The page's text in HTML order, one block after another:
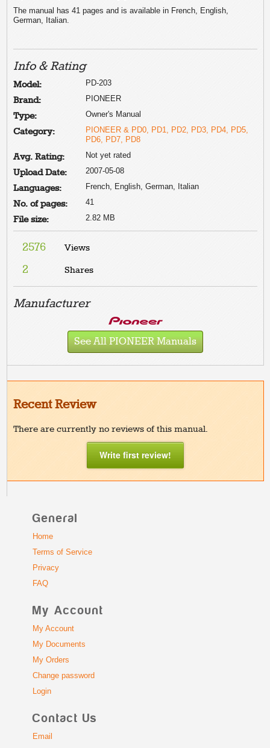
The manual has 41 pages and is available in French, English,
German, Italian.
Info & Rating
Model: PD-203
Brand: PIONEER
Type: Owner's Manual
Category:
PIONEER & PD0, PD1, PD2, PD3, PD4, PD5,
PD6, PD7, PD8
Avg. Rating: Not yet rated
Upload Date: 2007-05-08
Languages: French, English, German, Italian
No. of pages: 41
File size: 2.82 MB
2576 Views
2 Shares
Manufacturer
See All PIONEER Manuals
Recent Review
There are currently no reviews of this manual.
Write first review!
General
Home
Terms of Service
Privacy
FAQ
My Account
My Account
My Documents
My Orders
Change password
Login
Contact Us
Email